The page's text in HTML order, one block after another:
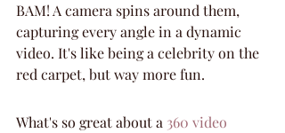
BAM! A camera spins around them,
capturing every angle in a dynamic
video. It's like being a celebrity on the
red carpet, but way more fun.
What's so great about a 360 video